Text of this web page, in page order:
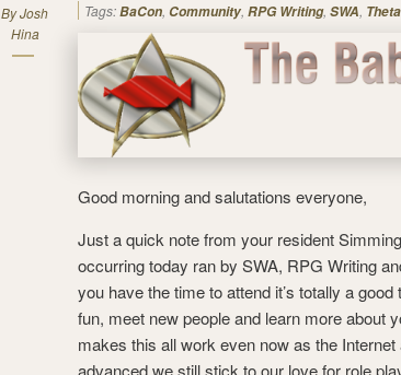
ByJosh
Hina
Tags:BaCon, Community, RPG Writing, SWA,
Good morning and salutations everyone,
Just a quick note from your resident
occurring today ran by SWA, RPG Writing
you have the time to attend it’s totally a
fun, meet new people and learn more about
makes this all work even now as the
advanced we still stick to our love for role